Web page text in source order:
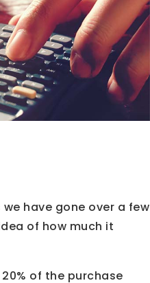
have gone over a few
of how much it
of the purchase